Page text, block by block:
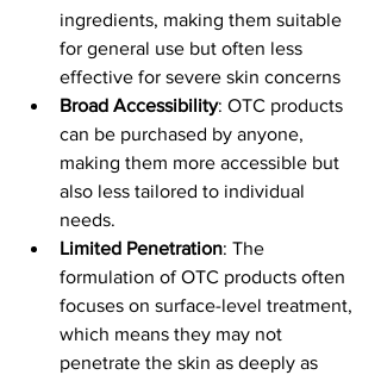
ingredients, making them suitable
for general use but often less
effective for severe skin concerns​
Broad Accessibility: OTC products
can be purchased by anyone,
making them more accessible but
also less tailored to individual
needs.
Limited Penetration: The
formulation of OTC products often
focuses on surface-level treatment,
which means they may not
penetrate the skin as deeply as